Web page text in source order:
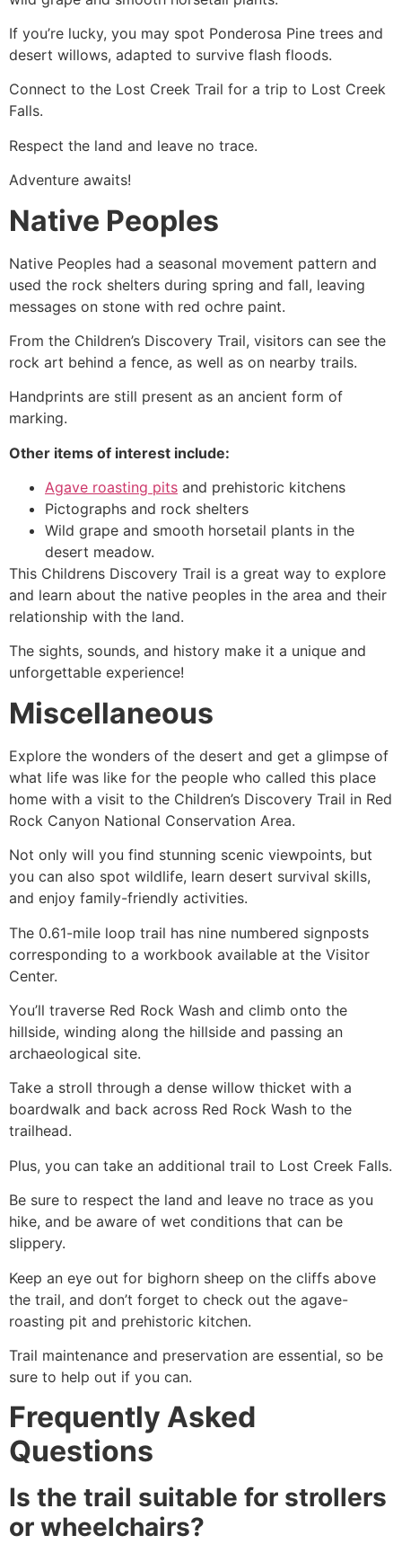
If you’re lucky, you may spot Ponderosa Pine trees and
desert willows, adapted to survive flash floods.
Connect to the Lost Creek Trail for a trip to Lost Creek
Falls.
Respect the land and leave no trace.
Adventure awaits!
Native Peoples
Native Peoples had a seasonal movement pattern and
used the rock shelters during spring and fall, leaving
messages on stone with red ochre paint.
From the Children’s Discovery Trail, visitors can see the
rock art behind a fence, as well as on nearby trails.
Handprints are still present as an ancient form of
marking.
Other items of interest include:
Agave roasting pits and prehistoric kitchens
Pictographs and rock shelters
Wild grape and smooth horsetail plants in the
desert meadow.
This Childrens Discovery Trail is a great way to explore
and learn about the native peoples in the area and their
relationship with the land.
The sights, sounds, and history make it a unique and
unforgettable experience!
Miscellaneous
Explore the wonders of the desert and get a glimpse of
what life was like for the people who called this place
home with a visit to the Children’s Discovery Trail in Red
Rock Canyon National Conservation Area.
Not only will you find stunning scenic viewpoints, but
you can also spot wildlife, learn desert survival skills,
and enjoy family-friendly activities.
The 0.61-mile loop trail has nine numbered signposts
corresponding to a workbook available at the Visitor
Center.
You’ll traverse Red Rock Wash and climb onto the
hillside, winding along the hillside and passing an
archaeological site.
Take a stroll through a dense willow thicket with a
boardwalk and back across Red Rock Wash to the
trailhead.
Plus, you can take an additional trail to Lost Creek Falls.
Be sure to respect the land and leave no trace as you
hike, and be aware of wet conditions that can be
slippery.
Keep an eye out for bighorn sheep on the cliffs above
the trail, and don’t forget to check out the agave-
roasting pit and prehistoric kitchen.
Trail maintenance and preservation are essential, so be
sure to help out if you can.
Frequently Asked
Questions
Is the trail suitable for strollers
or wheelchairs?